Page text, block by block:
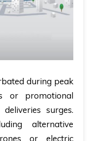
during peak
or promotional
surges.
alternative
or electric